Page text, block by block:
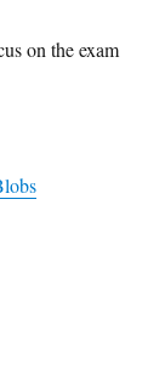
on the exam